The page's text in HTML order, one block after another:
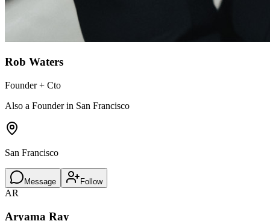
Rob Waters
Founder + Cto
Also a Founder in San Francisco
San Francisco
Message Follow
AR
Aryama Ray